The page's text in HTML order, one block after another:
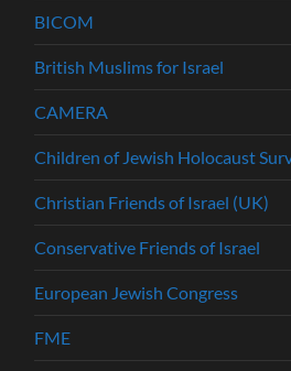
BICOM
British Muslims for Israel
CAMERA
Children of Jewish Holocaust
Christian Friends of Israel (UK)
Conservative Friends of Israel
European Jewish Congress
FME